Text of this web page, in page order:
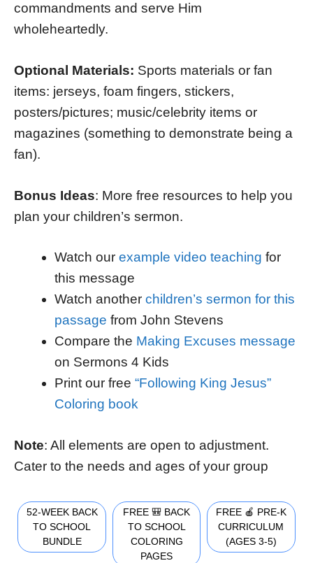
commandments and serve Him
wholeheartedly.
Optional Materials: Sports materials or fan
items: jerseys, foam fingers, stickers,
posters/pictures; music/celebrity items or
magazines (something to demonstrate being a
fan).
Bonus Ideas: More free resources to help you
plan your children’s sermon.
Watch our example video teaching for
this message
Watch another children’s sermon for this
passage from John Stevens
Compare the Making Excuses message
on Sermons 4 Kids
Print our free “Following King Jesus”
Coloring book
Note: All elements are open to adjustment.
Cater to the needs and ages of your group
52-WEEK BACK
TO SCHOOL
BUNDLE
FREE 🎒 BACK
TO SCHOOL
COLORING
PAGES
FREE 🍎 PRE-K
CURRICULUM
(AGES 3-5)